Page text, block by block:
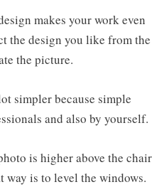
makes your work even
the design you like from the
the picture.
simpler because simple
and also by yourself.
is higher above the chair
way is to level the windows.